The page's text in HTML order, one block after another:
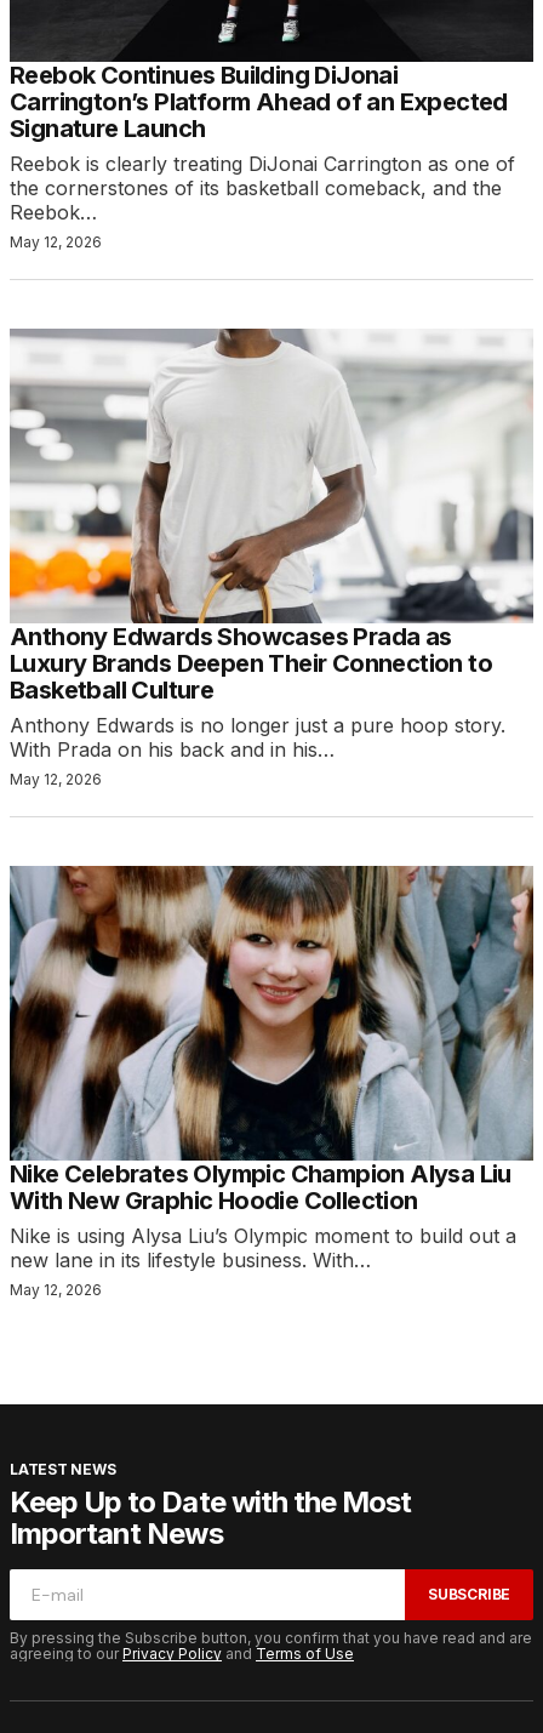
Reebok Continues Building DiJonai
Carrington’s Platform Ahead of an Expected
Signature Launch
Reebok is clearly treating DiJonai Carrington as one of
the cornerstones of its basketball comeback, and the
Reebok…
May 12, 2026
Anthony Edwards Showcases Prada as
Luxury Brands Deepen Their Connection to
Basketball Culture
Anthony Edwards is no longer just a pure hoop story.
With Prada on his back and in his…
May 12, 2026
Nike Celebrates Olympic Champion Alysa Liu
With New Graphic Hoodie Collection
Nike is using Alysa Liu’s Olympic moment to build out a
new lane in its lifestyle business. With…
May 12, 2026
LATEST NEWS
Keep Up to Date with the Most
Important News
SUBSCRIBE
By pressing the Subscribe button, you confirm that you have read and are
agreeing to ourPrivacy Policy and Terms of Use